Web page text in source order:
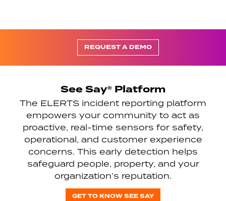
REQUEST A DEMO
See Say® Platform
The ELERTS incident reporting platform
empowers your community to act as
proactive, real-time sensors for safety,
operational, and customer experience
concerns. This early detection helps
safeguard people, property, and your
organization’s reputation.
GET TO KNOW SEE SAY